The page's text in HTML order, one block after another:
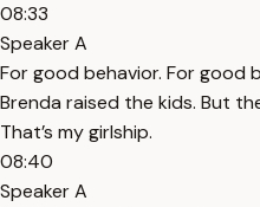
08:33
Speaker A
For good behavior. For good
Brenda raised the kids. But
That’s my girlship.
08:40
Speaker A